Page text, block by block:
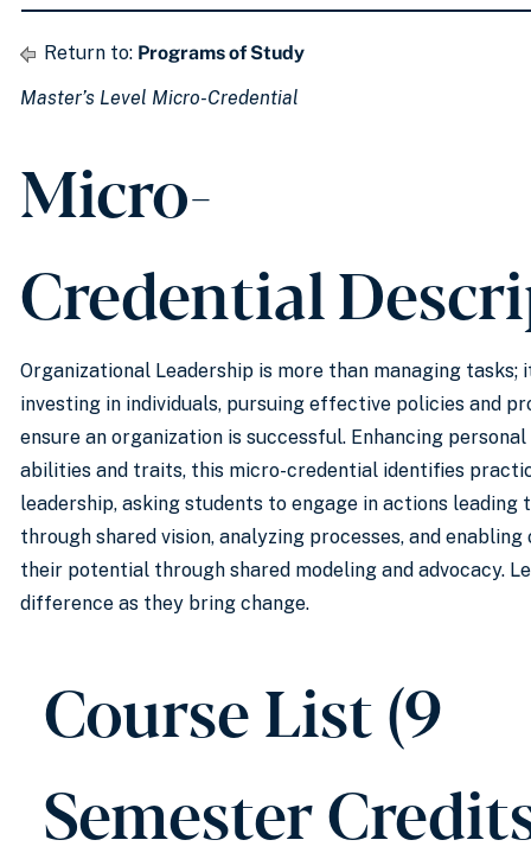
Return to: Programs of Study
Master’s Level Micro-Credential
Micro-
Credential
Organizational Leadership is more than managing tasks;
investing in individuals, pursuing effective policies and
ensure an organization is successful. Enhancing
abilities and traits, this micro-credential identifies
leadership, asking students to engage in actions leading
through shared vision, analyzing processes, and
their potential through shared modeling and advocacy.
difference as they bring change.
Course List (9
Semester